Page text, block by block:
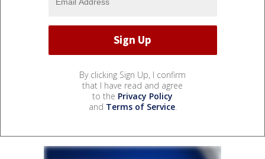
By clicking Sign Up, I confirm
that I have read and agree
to the Privacy Policy
and Terms of Service.